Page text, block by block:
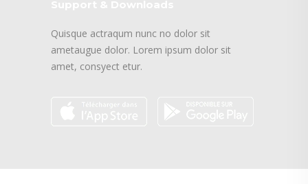
Quisque actraqum nunc no dolor sit
ametaugue dolor. Lorem ipsum dolor sit
amet, consyect etur.